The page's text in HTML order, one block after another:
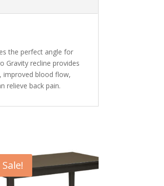
the perfect angle for
Gravity recline provides
improved blood flow,
relieve back pain.
Sale!